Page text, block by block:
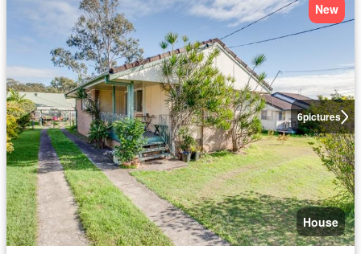
6pictures
New
House